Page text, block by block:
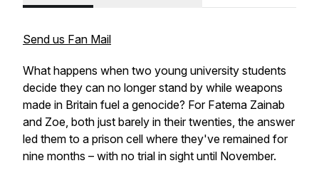
Send us Fan Mail
What happens when two young university students
decide they can no longer stand by while weapons
made in Britain fuel a genocide? For Fatema Zainab
and Zoe, both just barely in their twenties, the answer
led them to a prison cell where they've remained for
nine months – with no trial in sight until November.